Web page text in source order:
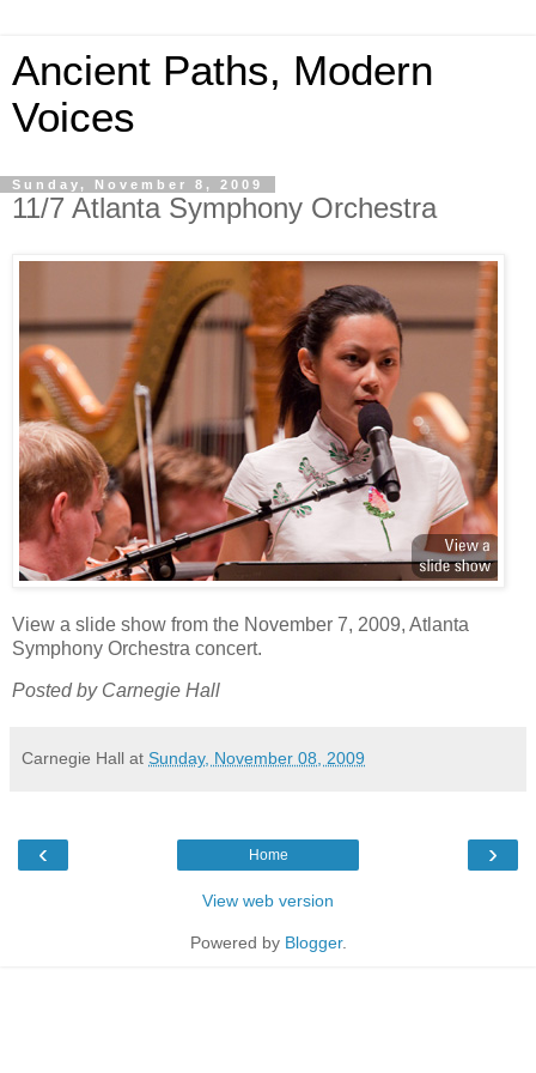
Ancient Paths, Modern
Voices
Sunday, November 8, 2009
11/7 Atlanta Symphony Orchestra
View a slide show from the November 7, 2009, Atlanta
Symphony Orchestra concert.
Posted by Carnegie Hall
Carnegie Hall at Sunday, November 08, 2009
‹ ›
Home
View web version
Powered by Blogger.